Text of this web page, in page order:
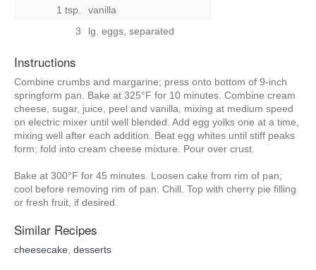
1 tsp.
vanilla
3
lg. eggs, separated
Instructions
Combine crumbs and margarine; press onto bottom of 9-inch
springform pan. Bake at 325°F for 10 minutes. Combine cream
cheese, sugar, juice, peel and vanilla, mixing at medium speed
on electric mixer until well blended. Add egg yolks one at a time,
mixing well after each addition. Beat egg whites until stiff peaks
form; fold into cream cheese mixture. Pour over crust.
Bake at 300°F for 45 minutes. Loosen cake from rim of pan;
cool before removing rim of pan. Chill. Top with cherry pie filling
or fresh fruit, if desired.
Similar Recipes
cheesecake desserts